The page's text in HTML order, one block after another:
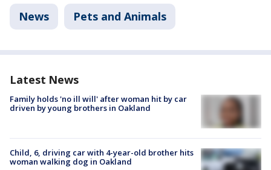
News Pets and Animals
Latest News
Family holds 'no ill will' after woman hit by car
driven by young brothers in Oakland
Child, 6, driving car with 4-year-old brother hits
woman walking dog in Oakland